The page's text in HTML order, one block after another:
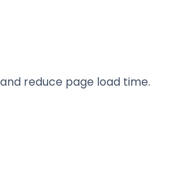
reduce page load time.